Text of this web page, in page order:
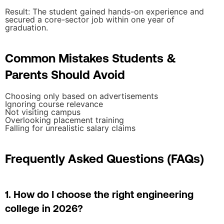
Result: The student gained hands-on experience and
secured a core-sector job within one year of
graduation.
Common Mistakes Students &
Parents Should Avoid
Choosing only based on advertisements
Ignoring course relevance
Not visiting campus
Overlooking placement training
Falling for unrealistic salary claims
Frequently Asked Questions (FAQs)
1. How do I choose the right engineering
college in 2026?